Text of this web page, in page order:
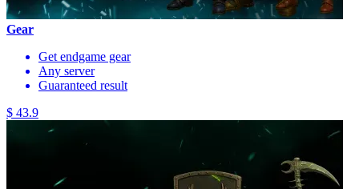
Gear
Get endgame gear
Any server
Guaranteed result
$ 43.9